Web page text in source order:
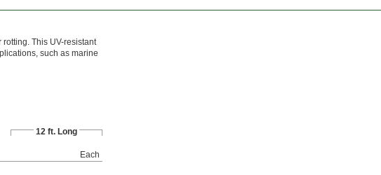
This UV-resistant
such as marine
12 ft. Long
Each